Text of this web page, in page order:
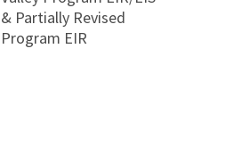
& Partially Revised
Program EIR